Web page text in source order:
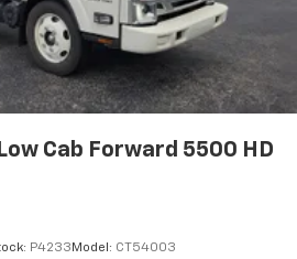
Cab Forward 5500 HD
P4233 Model: CT54003